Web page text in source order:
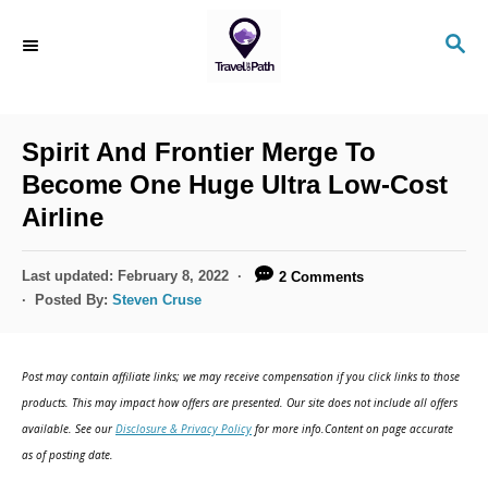
S
Spirit And Frontier Merge To
Become One Huge Ultra Low-Cost
Airline
P
o
o
n
Last updated: February 8, 2022
2 Comments
Posted By: Steven Cruse
Post may contain affiliate links; we may receive compensation if you click links to those
products. This may impact how offers are presented. Our site does not include all offers
available. See ourDisclosure & Privacy Policy for more info.Content on page accurate
as of posting date.